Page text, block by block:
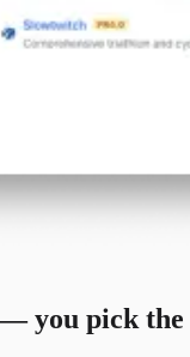
you pick